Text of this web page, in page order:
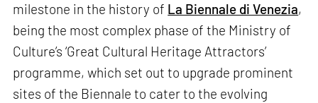
milestone in the history of La Biennale di Venezia,
being the most complex phase of the Ministry of
Culture’s ‘Great Cultural Heritage Attractors’
programme, which set out to upgrade prominent
sites of the Biennale to cater to the evolving